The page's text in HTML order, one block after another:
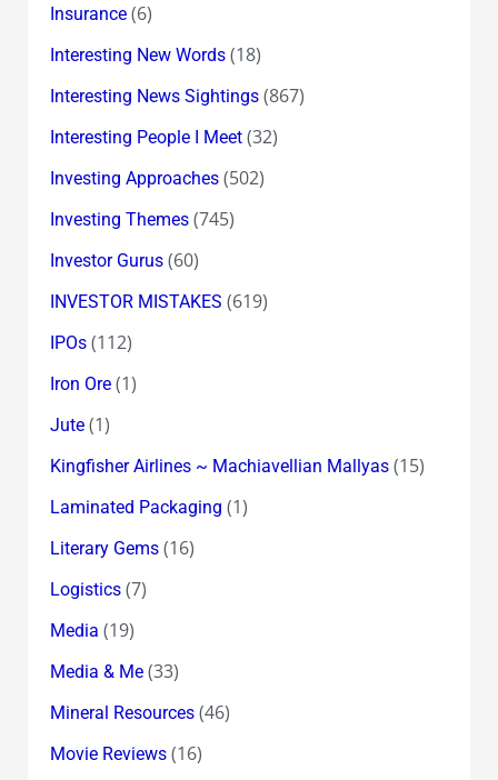
Insurance(6)
Interesting New Words(18)
Interesting News Sightings(867)
Interesting People I Meet(32)
Investing Approaches(502)
Investing Themes(745)
Investor Gurus(60)
INVESTOR MISTAKES (619)
IPOs(112)
Iron Ore(1)
Jute(1)
Kingfisher Airlines ~ Machiavellian Mallyas(15)
Laminated Packaging (1)
Literary Gems(16)
Logistics(7)
Media (19)
Media & Me(33)
Mineral Resources(46)
Movie Reviews(16)